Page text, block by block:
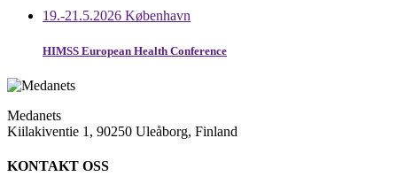
19.-21.5.2026 København
HIMSS European Health Conference
Medanets
Kiilakiventie 1, 90250 Uleåborg, Finland
KONTAKT OSS